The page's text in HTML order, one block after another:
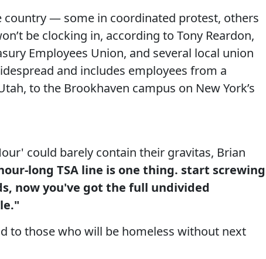
country — some in coordinated protest, others
be clocking in, according to Tony Reardon,
Employees Union, and several local union
and includes employees from a
to the Brookhaven campus on New York’s
could barely contain their gravitas, Brian
long TSA line is one thing. start screwing
now you've got the full undivided
to those who will be homeless without next